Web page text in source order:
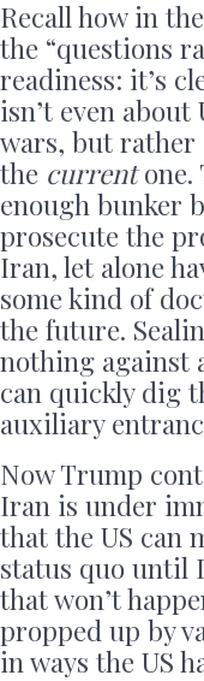
Recall how in
the “questions
readiness: it’s
isn’t even about
wars, but rather
the currentone.
enough bunker
prosecute the
Iran, let alone
some kind of
the future.
nothing against
can quickly dig
auxiliary
Now Trump
Iran is under
that the US can
status quo until
that won’t
propped up by
in ways the US